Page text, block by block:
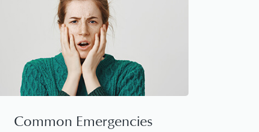
Common Emergencies